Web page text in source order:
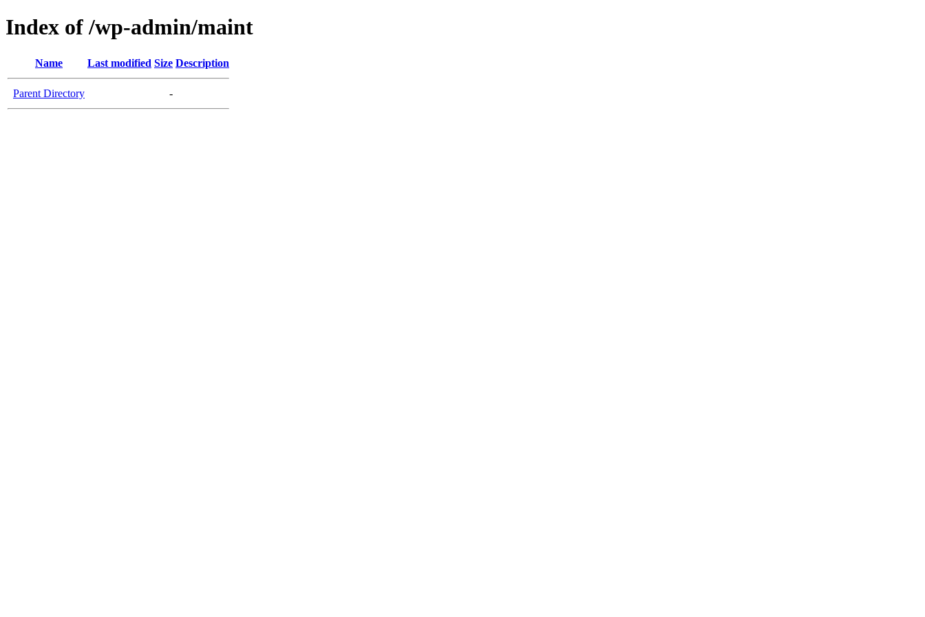
Index of /wp-admin/maint
Name Last modified Size Description
Parent Directory -